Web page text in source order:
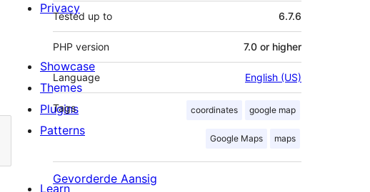
Tested up to 6.7.6
PHP version 7.0 or higher
Language English (US)
Tags coordinates google map
Google Maps maps
Gevorderde Aansig
Privacy
Showcase
Themes
Plugins
Patterns
Learn